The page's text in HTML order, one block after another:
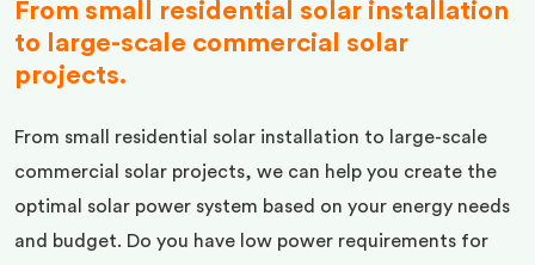
From small residential solar installation
to large-scale commercial solar
projects.
From small residential solar installation to large-scale
commercial solar projects, we can help you create the
optimal solar power system based on your energy needs
and budget. Do you have low power requirements for